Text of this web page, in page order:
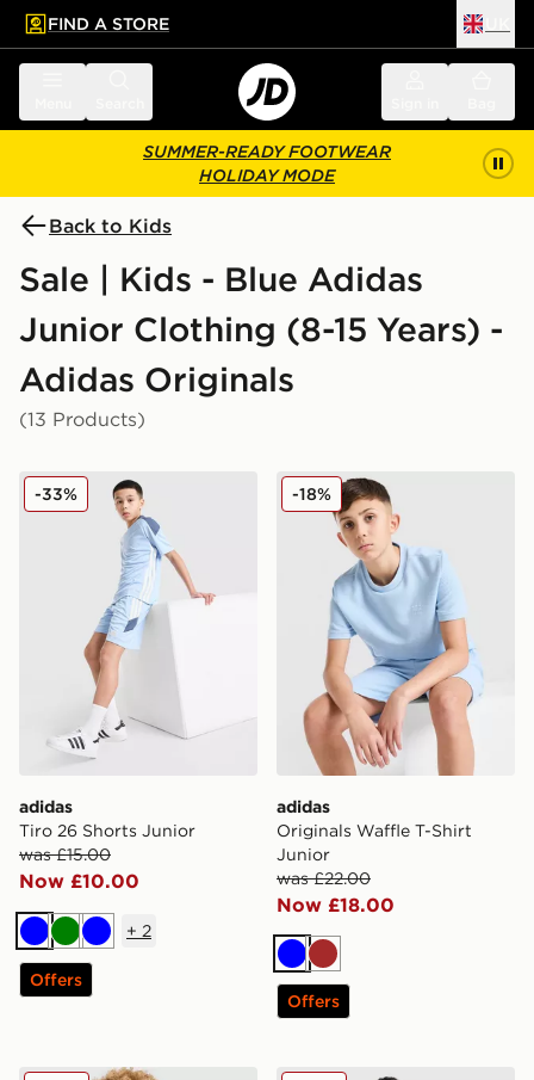
main content
Skip footer
FIND A STORE
SUMMER-READY FOOTWEAR
HOLIDAY MODE
Back to Kids
Sale | Kids - Blue Adidas
Junior Clothing (8-15 Years) -
Adidas Originals
(13 Products)
adidas Tiro 26 Shorts Junior
adidas
Tiro 26 Shorts Junior
was £15.00
Now £10.00
-33%
BlueGreenBlue
+ 2
Offers
adidas Originals Waffle T-
adidas
Originals Waffle T-Shirt
Junior
was £22.00
Now £18.00
-18%
BlueBrown
Offers